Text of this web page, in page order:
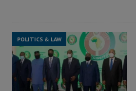
POLITICS & LAW